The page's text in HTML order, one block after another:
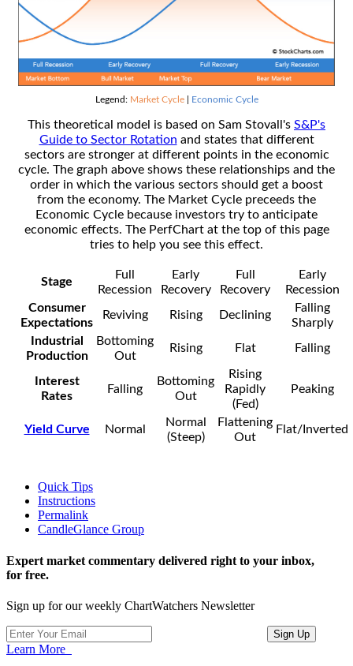
Legend: Market Cycle| Economic Cycle
This theoretical model is based on Sam Stovall's S&P's
Guide to Sector Rotation and states that different
sectors are stronger at different points in the economic
cycle. The graph above shows these relationships and the
order in which the various sectors should get a boost
from the economy. The Market Cycle preceeds the
Economic Cycle because investors try to anticipate
economic effects. The PerfChart at the top of this page
tries to help you see this effect.
Stage
Full
Recession
Early
Recovery
Full
Recovery
Early
Recession
Consumer
Expectations
Reviving Rising Declining
Falling
Sharply
Industrial
Production
Bottoming
Out
Rising Flat Falling
Interest
Rates
Falling
Bottoming
Out
Rising
Rapidly
(Fed)
Peaking
Yield Curve Normal
Normal
(Steep)
Flattening
Out
Flat/Inverted
Quick Tips
Instructions
Permalink
CandleGlance Group
Expert market commentary delivered right to your inbox,
for free.
Sign up for our weekly ChartWatchers Newsletter
Learn More